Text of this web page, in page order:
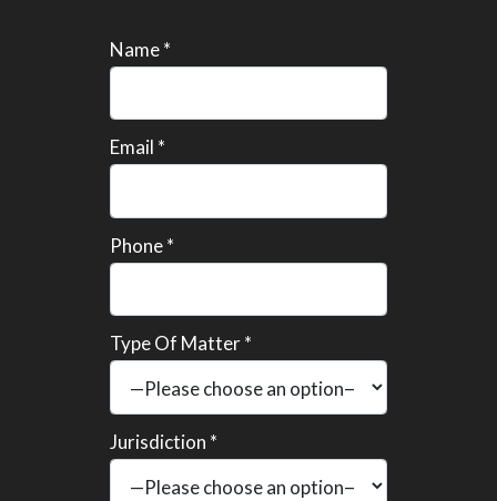
Name *
Email *
Phone *
Type Of Matter *
Jurisdiction *